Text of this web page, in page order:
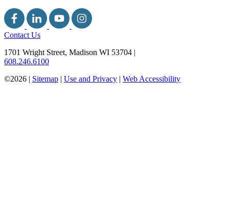
Contact Us
1701 Wright Street, Madison WI 53704 |
608.246.6100
©2026 | Sitemap | Use and Privacy | Web Accessibility